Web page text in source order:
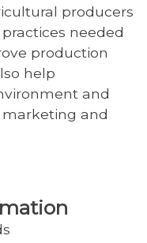
producers
needed
production
help
and
and